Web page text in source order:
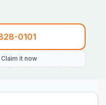
0101
it now